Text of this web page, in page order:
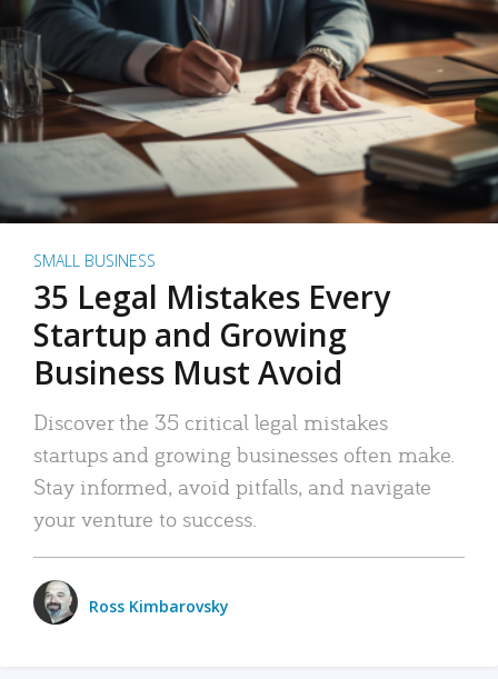
SMALL BUSINESS
35 Legal Mistakes Every
Startup and Growing
Business Must Avoid
Discover the 35 critical legal mistakes
startups and growing businesses often make.
Stay informed, avoid pitfalls, and navigate
your venture to success.
Ross Kimbarovsky